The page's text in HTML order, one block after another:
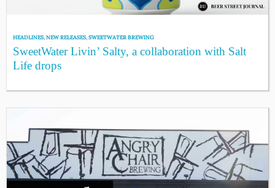
HEADLINES,NEW RELEASES,SWEETWATER BREWING
SweetWater Livin’ Salty, a collaboration with Salt
Life drops